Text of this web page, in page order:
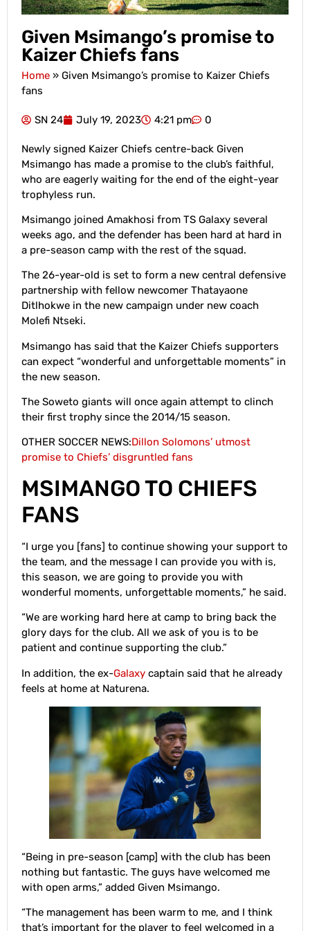
Given Msimango’s promise to
Kaizer Chiefs fans
Home » Given Msimango’s promise to Kaizer Chiefs
fans
SN 24 July 19, 2023 4:21 pm 0
Newly signed Kaizer Chiefs centre-back Given
Msimango has made a promise to the club’s faithful,
who are eagerly waiting for the end of the eight-year
trophyless run.
Msimango joined Amakhosi from TS Galaxy several
weeks ago, and the defender has been hard at hard in
a pre-season camp with the rest of the squad.
The 26-year-old is set to form a new central defensive
partnership with fellow newcomer Thatayaone
Ditlhokwe in the new campaign under new coach
Molefi Ntseki.
Msimango has said that the Kaizer Chiefs supporters
can expect “wonderful and unforgettable moments” in
the new season.
The Soweto giants will once again attempt to clinch
their first trophy since the 2014/15 season.
OTHER SOCCER NEWS:Dillon Solomons’ utmost
promise to Chiefs’ disgruntled fans
MSIMANGO TO CHIEFS
FANS
“I urge you [fans] to continue showing your support to
the team, and the message I can provide you with is,
this season, we are going to provide you with
wonderful moments, unforgettable moments,” he said.
“We are working hard here at camp to bring back the
glory days for the club. All we ask of you is to be
patient and continue supporting the club.”
In addition, the ex-Galaxy captain said that he already
feels at home at Naturena.
“Being in pre-season [camp] with the club has been
nothing but fantastic. The guys have welcomed me
with open arms,” added Given Msimango.
“The management has been warm to me, and I think
that’s important for the player to feel welcomed in a